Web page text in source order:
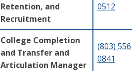
Retention, and
Recruitment
0512
College Completion
and Transfer and
Articulation Manager
(803)
0841